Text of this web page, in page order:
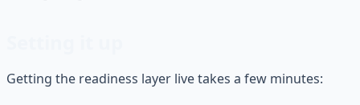
Getting the readiness layer live takes a few minutes: